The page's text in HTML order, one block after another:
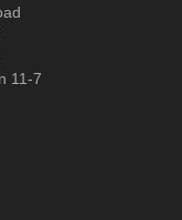
11-7